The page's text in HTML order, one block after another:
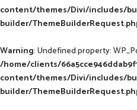
content/themes/Divi/includes/
builder/
Warning: Undefined property:
/home/clients/
content/themes/Divi/includes/
builder/